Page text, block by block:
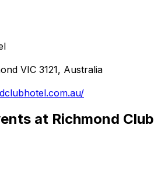
VIC 3121, Australia
at Richmond Club